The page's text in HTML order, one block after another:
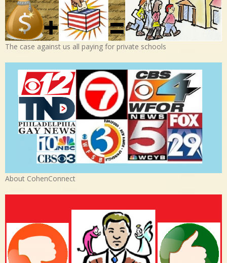
The case against us all paying for private schools
About CohenConnect